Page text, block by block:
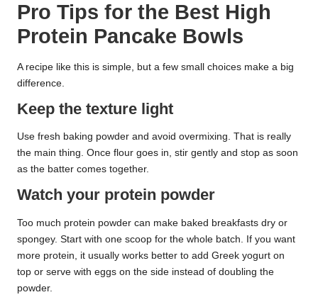
Pro Tips for the Best High
Protein Pancake Bowls
A recipe like this is simple, but a few small choices make a big
difference.
Keep the texture light
Use fresh baking powder and avoid overmixing. That is really
the main thing. Once flour goes in, stir gently and stop as soon
as the batter comes together.
Watch your protein powder
Too much protein powder can make baked breakfasts dry or
spongey. Start with one scoop for the whole batch. If you want
more protein, it usually works better to add Greek yogurt on
top or serve with eggs on the side instead of doubling the
powder.